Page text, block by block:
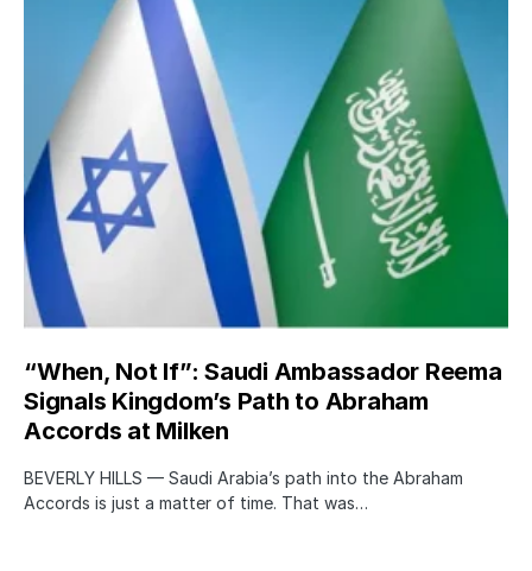
“When, Not If”: Saudi Ambassador Reema
Signals Kingdom’s Path to Abraham
Accords at Milken
BEVERLY HILLS — Saudi Arabia’s path into the Abraham
Accords is just a matter of time. That was…